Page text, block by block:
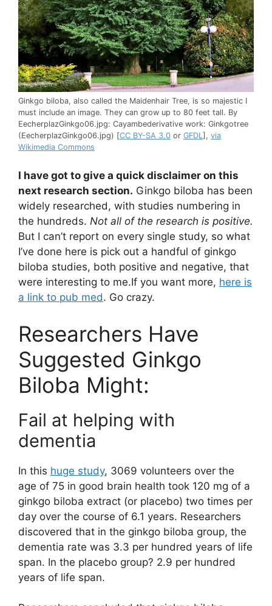
Ginkgo biloba, also called the Maidenhair Tree, is so majestic I
must include an image. They can grow up to 80 feet tall. By
EecherplazGinkgo06.jpg: Cayambederivative work: Ginkgotree
(EecherplazGinkgo06.jpg) [CC BY-SA 3.0 or GFDL ], via
Wikimedia Commons
I have got to give a quick disclaimer on this
next research section. Ginkgo biloba has been
widely researched, with studies numbering in
the hundreds. Not all of the research is positive.
But I can’t report on every single study, so what
I’ve done here is pick out a handful of ginkgo
biloba studies, both positive and negative, that
were interesting to me.If you want more, here is
a link to pub med. Go crazy.
Researchers Have
Suggested Ginkgo
Biloba Might:
Fail at helping with
dementia
In this huge study, 3069 volunteers over the
age of 75 in good brain health took 120 mg of a
ginkgo biloba extract (or placebo) two times per
day over the course of 6.1 years. Researchers
discovered that in the ginkgo biloba group, the
dementia rate was 3.3 per hundred years of life
span. In the placebo group? 2.9 per hundred
years of life span.